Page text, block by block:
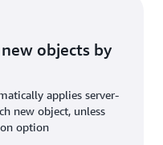
objects by
applies server-
new object, unless
option